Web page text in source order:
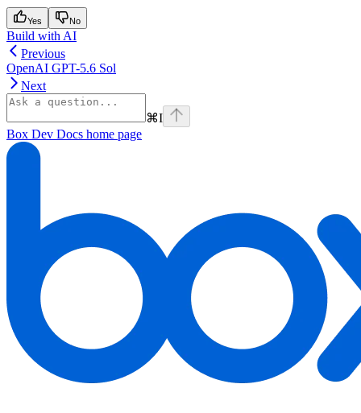
Yes No
Build with AI
Previous
OpenAI GPT-5.6 Sol
Next
⌘I
Box Dev Docs home page